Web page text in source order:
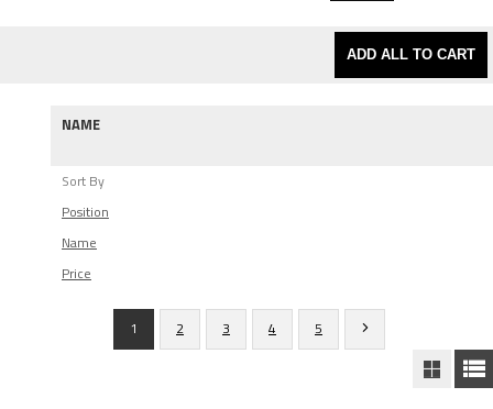
ADD ALL TO CART
NAME
Sort By
Position
Name
Price
1 2 3 4 5